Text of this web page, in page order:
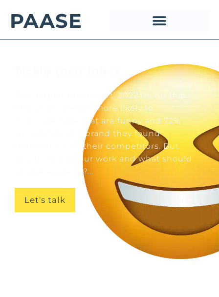
PAASE
‘The Happiness Report’ 2022 found that
90% of people are more likely to
remember ads that are funny and 72%
would choose a brand they found
humorous over their competitors. But
why does humour work and what should
you be aware of?...
Let's talk